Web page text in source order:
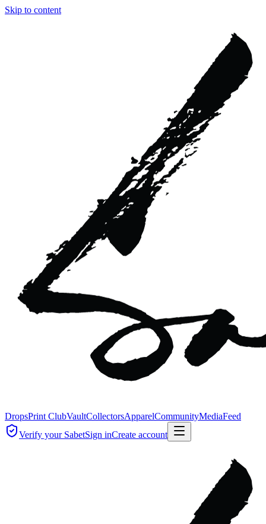
Skip to content
DropsPrint ClubVaultCollectorsApparelCommunityMediaFeed
Verify your SabetSign inCreate account